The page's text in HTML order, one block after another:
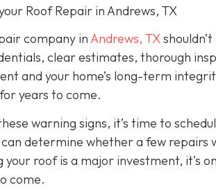
Roof Repair in Andrews, TX
company in Andrews, TX
clear estimates, thorough
and your home’s long-term
years to come.
warning signs, it’s time to
determine whether a few repairs
roof is a major investment, it’s
come.